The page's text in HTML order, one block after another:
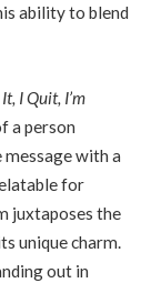
ability to blend
It, I Quit, I’m
a person
with a
for
juxtaposes the
unique charm.
out in